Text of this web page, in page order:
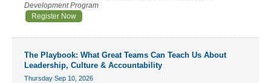
Development Program
Register Now
The Playbook: What Great Teams Can Teach Us About
Leadership, Culture & Accountability
Thursday Sep 10, 2026